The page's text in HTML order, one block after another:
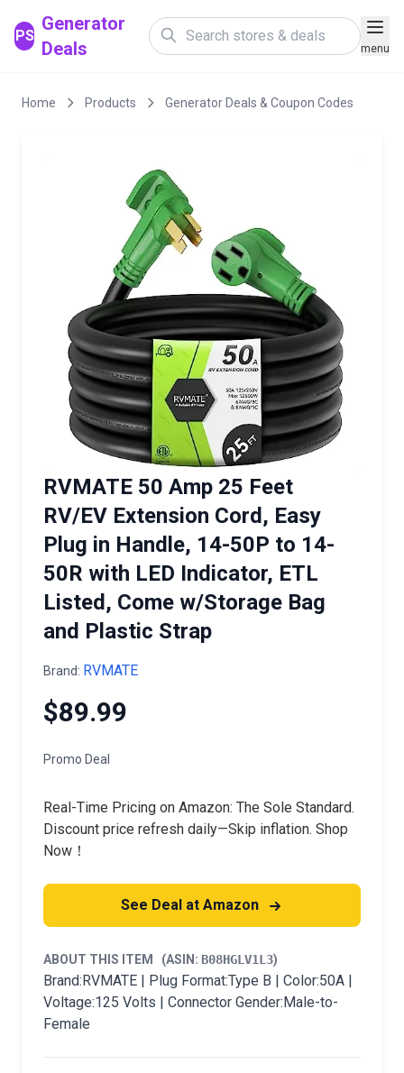
PS
Generator
Deals
menu
Home Products Generator Deals & Coupon Codes
RVMATE 50 Amp 25 Feet
RV/EV Extension Cord, Easy
Plug in Handle, 14-50P to 14-
50R with LED Indicator, ETL
Listed, Come w/Storage Bag
and Plastic Strap
Brand: RVMATE
$89.99
Promo Deal
Real-Time Pricing on Amazon: The Sole Standard.
Discount price refresh daily—Skip inflation. Shop
Now！
See Deal at Amazon
ABOUT THIS ITEM (ASIN: B08HGLV1L3)
Brand:RVMATE | Plug Format:Type B | Color:50A |
Voltage:125 Volts | Connector Gender:Male-to-
Female